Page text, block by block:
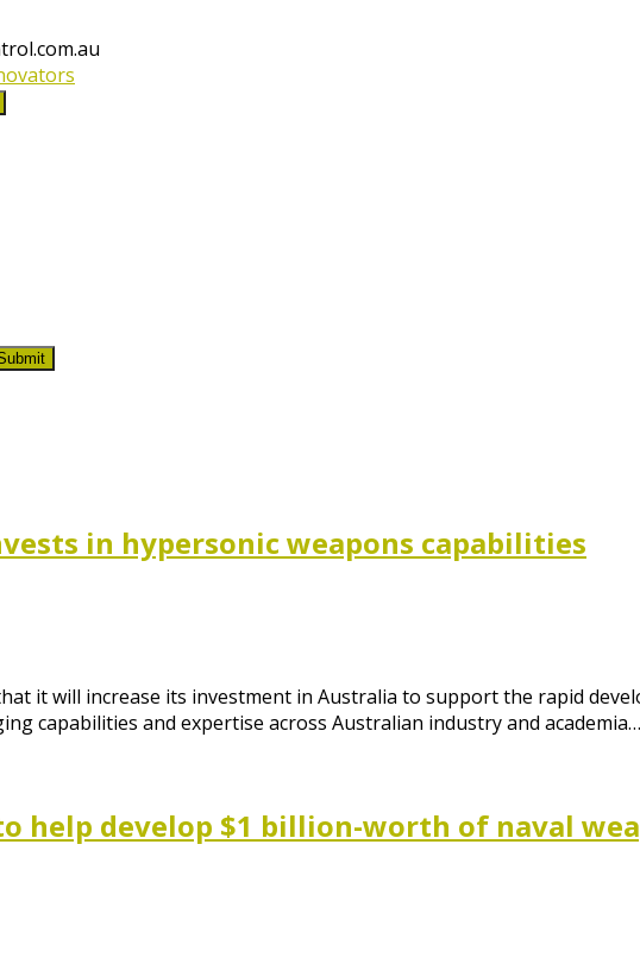
in hypersonic weapons capabilities
it will increase its investment in Australia to support the rapid
capabilities and expertise across Australian industry and academia…
help develop $1 billion-worth of naval